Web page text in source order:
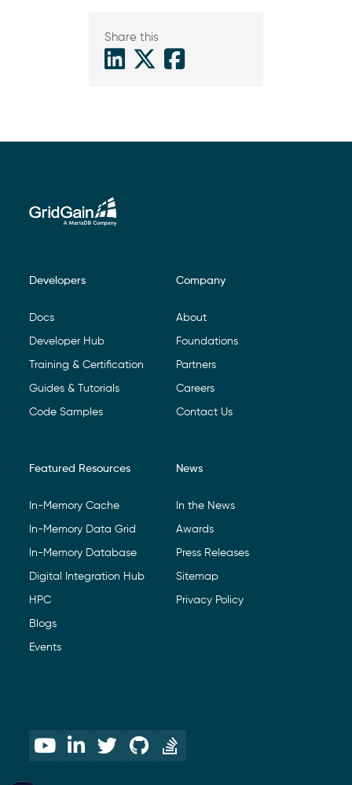
Share this
Footer Navigation
Developers
Docs
Developer Hub
Training & Certification
Guides & Tutorials
Code Samples
Company
About
Foundations
Partners
Careers
Contact Us
Featured Resources
In-Memory Cache
In-Memory Data Grid
In-Memory Database
Digital Integration Hub
HPC
Blogs
Events
News
In the News
Awards
Press Releases
Sitemap
Privacy Policy